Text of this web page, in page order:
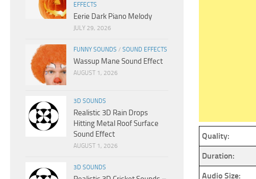
Quality:
Duration:
Audio Size:
EFFECTS
Eerie Dark Piano Melody
JULY 29, 2026
FUNNY SOUNDS / SOUND EFFECTS
Wassup Mane Sound Effect
AUGUST 1, 2026
3D SOUNDS
Realistic 3D Rain Drops
Hitting Metal Roof Surface
Sound Effect
AUGUST 1, 2026
3D SOUNDS